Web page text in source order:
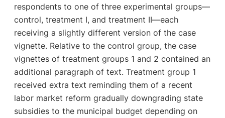
respondents to one of three experimental groups—
control, treatment I, and treatment II—each
receiving a slightly different version of the case
vignette. Relative to the control group, the case
vignettes of treatment groups 1 and 2 contained an
additional paragraph of text. Treatment group 1
received extra text reminding them of a recent
labor market reform gradually downgrading state
subsidies to the municipal budget depending on